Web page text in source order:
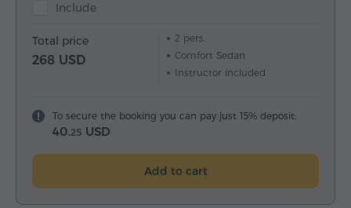
Include
Total price
268 USD
2pers.
Comfort Sedan
Instructor included
To secure the booking you can pay just 15% deposit:
40.25 USD
Add to cart